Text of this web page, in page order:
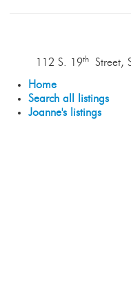
112 S. 19thStreet,
Home
Search all listings
Joanne's listings